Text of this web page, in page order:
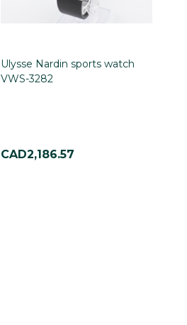
Ulysse Nardin sports watch
VWS-3282
CAD2,186.57